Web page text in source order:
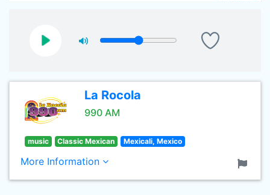
La Rocola
990 AM
music Classic Mexican Mexicali, Mexico
More Information